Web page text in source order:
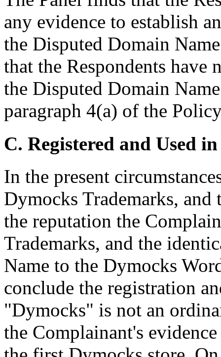
any evidence to establish
the Disputed Domain
that the Respondents
the Disputed Domain
paragraph 4(a) of the
C. Registered and Used
In the present
Dymocks Trademarks, and
the reputation the
Trademarks, and the
Name to the Dymocks
conclude the registration
"Dymocks" is not an
the Complainant's